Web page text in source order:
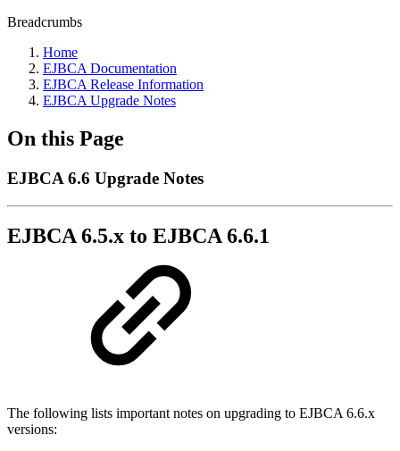
Breadcrumbs
Home
EJBCA Documentation
EJBCA Release Information
EJBCA Upgrade Notes
On this Page
EJBCA 6.6 Upgrade Notes
EJBCA 6.5.x to EJBCA 6.6.1
The following lists important notes on upgrading to EJBCA 6.6.x
versions: